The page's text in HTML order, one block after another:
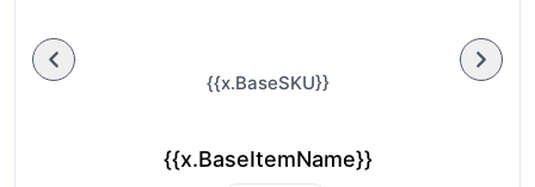
{{x.BaseSKU}}
{{x.BaseItemName}}